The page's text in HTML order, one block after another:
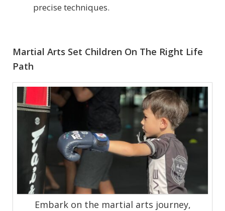
precise techniques.
Martial Arts Set Children On The Right Life
Path
Embark on the martial arts journey,